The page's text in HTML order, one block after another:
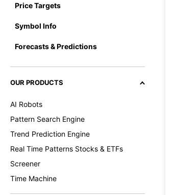
Price Targets
Symbol Info
Forecasts & Predictions
OUR PRODUCTS
AI Robots
Pattern Search Engine
Trend Prediction Engine
Real Time Patterns Stocks & ETFs
Screener
Time Machine